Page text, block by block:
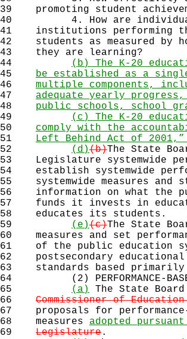
39
promoting student
40
4. How are individual
41
institutions performing
42
students as measured by
43
they are learning?
44
(b) The K-20
45
be established as a
46
multiple components,
47
adequate yearly
48
public schools, school
49
(c) The K-20
50
comply with the
51
Left Behind Act of 2001,”
52
(d)(b)The State
53
Legislature systemwide
54
establish systemwide
55
systemwide measures and
56
information on what the
57
funds it invests in
58
educates its students.
59
(e)(c)The State
60
measures and set
61
of the public education
62
postsecondary
63
standards based primarily
64
(2) PERFORMANCE-
65
(a) The State
66
Commissioner of Education
67
proposals for performance-
68
measures adopted
69
Legislature.